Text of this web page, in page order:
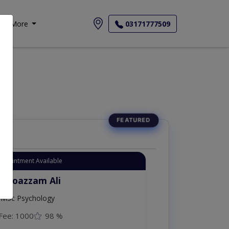
More 03171777509
Available
Moazzam Ali
Psychology
Fee: 1000 98 %